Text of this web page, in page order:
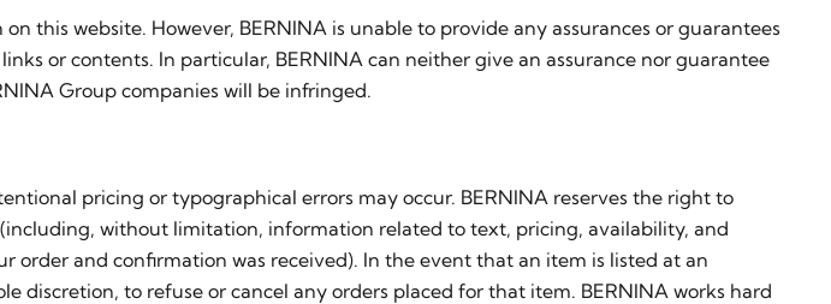
this website. However, BERNINA is unable to provide any assurances or guarantees
or contents. In particular, BERNINA can neither give an assurance nor guarantee
Group companies will be infringed.
pricing or typographical errors may occur. BERNINA reserves the right to
without limitation, information related to text, pricing, availability, and
and confirmation was received). In the event that an item is listed at an
discretion, to refuse or cancel any orders placed for that item. BERNINA works hard